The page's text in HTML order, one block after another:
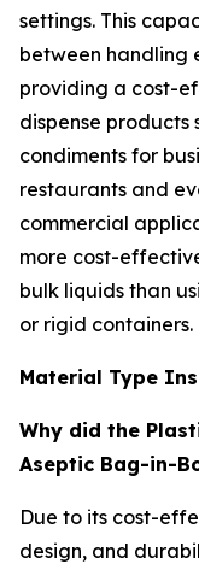
settings. This
between handling
providing a cost-
dispense products
condiments for
restaurants and
commercial
more cost-
bulk liquids than
or rigid containers.
Material Type
Why did the
Aseptic Bag-in-
Due to its cost-
design, and